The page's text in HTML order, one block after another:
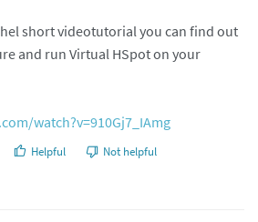
short videotutorial you can find out
and run Virtual HSpot on your
watch?v=910Gj7_IAmg
Helpful Not helpful